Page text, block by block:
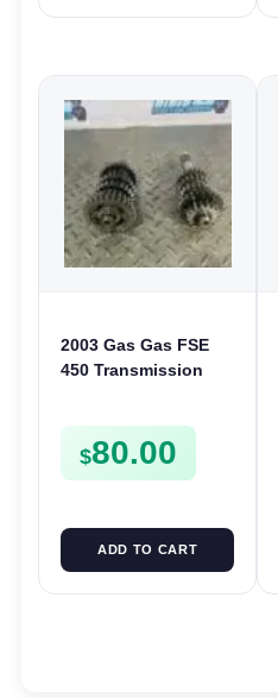
2003 Gas Gas FSE
450 Transmission
FSE450
$80.00
ADD TO CART